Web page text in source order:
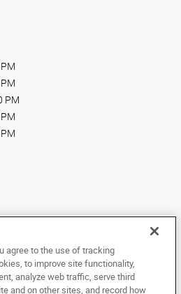
PM
may not be copied,
or reduced to any electronic medium or
agree to the use of tracking
to improve site functionality,
analyze web traffic, serve third
and on other sites, and record how